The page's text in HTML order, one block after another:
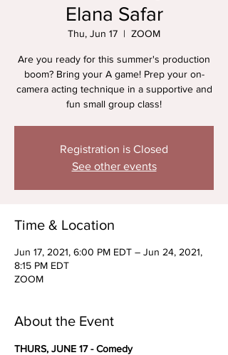
Elana Safar
Thu, Jun 17
  |
ZOOM
Are you ready for this summer's production
boom? Bring your A game! Prep your on-
camera acting technique in a supportive and
fun small group class!
Registration is Closed
See other events
Time & Location
Jun 17, 2021, 6:00 PM EDT – Jun 24, 2021,
8:15 PM EDT
ZOOM
About the Event
THURS, JUNE 17 - Comedy